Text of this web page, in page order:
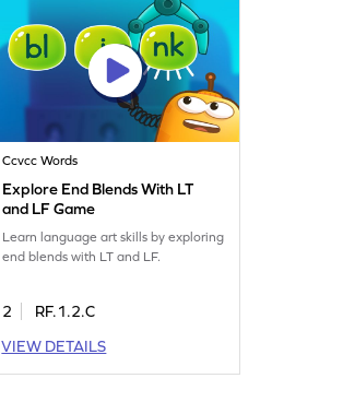
Ccvcc Words
Explore End Blends With LT
and LF Game
Learn language art skills by exploring
end blends with LT and LF.
2
RF.1.2.C
VIEW DETAILS